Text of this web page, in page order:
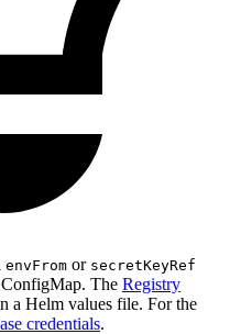
envFrom or secretKeyRef
ConfigMap. The Registry
a Helm values file. For the
credentials.